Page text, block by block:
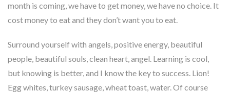
month is coming, we have to get money, we have no choice. It
cost money to eat and they don’t want you to eat.
Surround yourself with angels, positive energy, beautiful
people, beautiful souls, clean heart, angel. Learning is cool,
but knowing is better, and I know the key to success. Lion!
Egg whites, turkey sausage, wheat toast, water. Of course